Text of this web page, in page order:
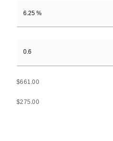
$661.00
$275.00